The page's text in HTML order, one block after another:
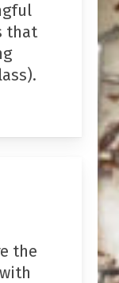
that
the